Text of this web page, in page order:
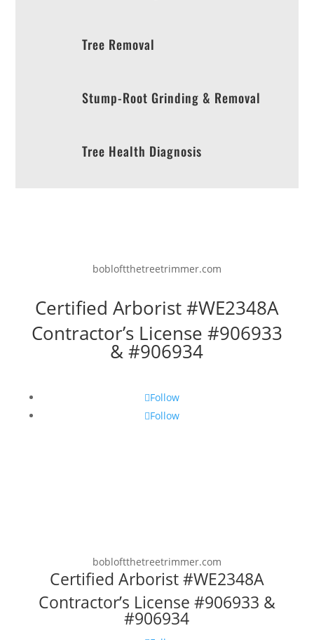
Tree Removal
Stump-Root Grinding & Removal
Tree Health Diagnosis
bobloftthetreetrimmer.com
Certified Arborist #WE2348A
Contractor’s License #906933
& #906934
Follow
Follow
bobloftthetreetrimmer.com
Certified Arborist #WE2348A
Contractor’s License #906933 &
#906934